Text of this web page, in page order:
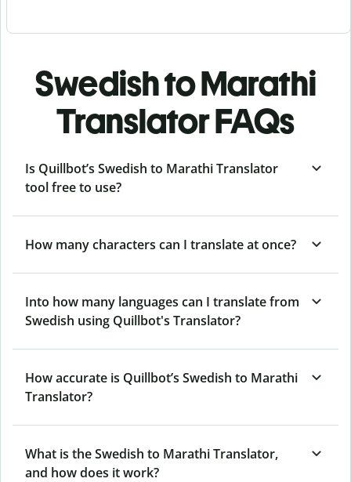
Swedish to Marathi
Translator FAQs
Is Quillbot’s Swedish to Marathi Translator
tool free to use?
How many characters can I translate at once?
Into how many languages can I translate from
Swedish using Quillbot's Translator?
How accurate is Quillbot’s Swedish to Marathi
Translator?
What is the Swedish to Marathi Translator,
and how does it work?